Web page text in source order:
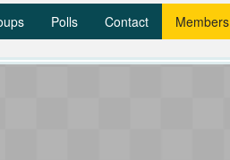
Polls Contact Members